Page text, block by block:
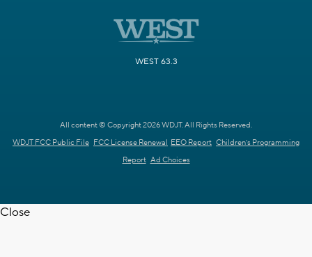
WEST 63.3
All content © Copyright 2026 WDJT. All Rights Reserved.
WDJT FCC Public File FCC License Renewal EEO Report Children's Programming
Report Ad Choices
Close